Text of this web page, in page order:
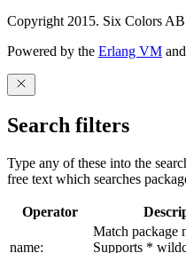
Copyright 2015. Six Colors
Powered by the Erlang VM
Search filters
Type any of these into the
free text which searches
Operator
name:
Match package
Supports *